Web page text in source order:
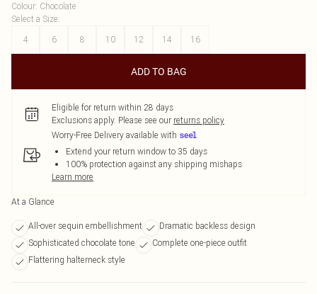
Colour: Chocolate
Select a Size:
4
6 8 10 12 14 16
ADD TO BAG
Eligible for return within 28 days
Exclusions apply. Please see our returns policy
Worry-Free Delivery available with
Extend your return window to 35 days
100% protection against any shipping mishaps
Learn more
At a Glance
All-over sequin embellishment
Dramatic backless design
Sophisticated chocolate tone
Complete one-piece outfit
Flattering halterneck style